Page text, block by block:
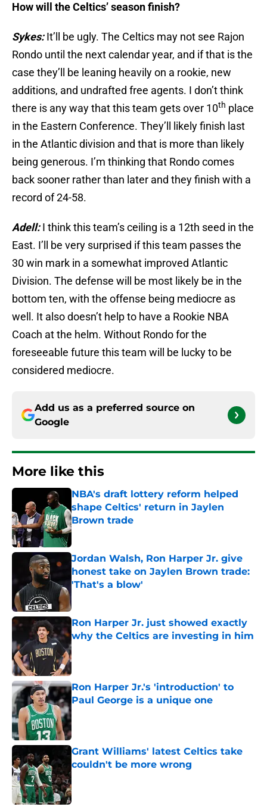
How will the Celtics’ season finish?
Sykes:It’ll be ugly. The Celtics may not see Rajon
Rondo until the next calendar year, and if that is the
case they’ll be leaning heavily on a rookie, new
additions, and undrafted free agents. I don’t think
there is any way that this team gets over 10th place
in the Eastern Conference. They’ll likely finish last
in the Atlantic division and that is more than likely
being generous. I’m thinking that Rondo comes
back sooner rather than later and they finish with a
record of 24-58.
Adell:I think this team’s ceiling is a 12th seed in the
East. I’ll be very surprised if this team passes the
30 win mark in a somewhat improved Atlantic
Division. The defense will be most likely be in the
bottom ten, with the offense being mediocre as
well. It also doesn’t help to have a Rookie NBA
Coach at the helm. Without Rondo for the
foreseeable future this team will be lucky to be
considered mediocre.
Add us as a preferred source on
Google
More like this
NBA's draft lottery reform helped
shape Celtics' return in Jaylen
Brown trade
Published by on Invalid Date
Jordan Walsh, Ron Harper Jr. give
honest take on Jaylen Brown trade:
'That's a blow'
Published by on Invalid Date
Ron Harper Jr. just showed exactly
why the Celtics are investing in him
Published by on Invalid Date
Ron Harper Jr.'s 'introduction' to
Paul George is a unique one
Published by on Invalid Date
Grant Williams' latest Celtics take
couldn't be more wrong
Published by on Invalid Date